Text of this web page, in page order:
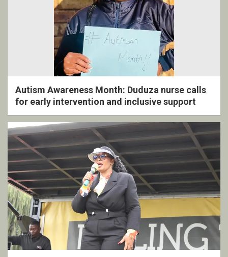
Autism Awareness Month: Duduza nurse calls
for early intervention and inclusive support